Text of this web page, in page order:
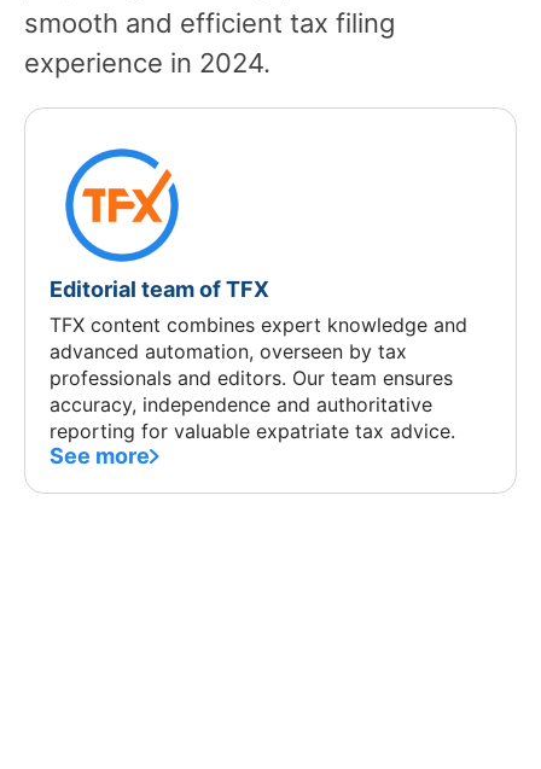
smooth and efficient tax filing
experience in 2024.
Editorial team of TFX
TFX content combines expert knowledge and
advanced automation, overseen by tax
professionals and editors. Our team ensures
accuracy, independence and authoritative
reporting for valuable expatriate tax advice.
See more